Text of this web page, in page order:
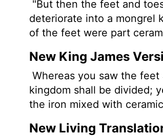
"But then the feet and
deteriorate into a mongrel
of the feet were part
New King James
Whereas you saw the
kingdom shall be divided;
the iron mixed with
New Living